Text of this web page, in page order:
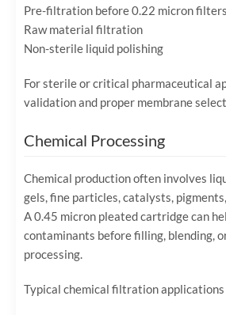
Pre-filtration before 0.22 micron filters
Raw material filtration
Non-sterile liquid polishing
For sterile or critical pharmaceutical
validation and proper membrane
Chemical Processing
Chemical production often involves
gels, fine particles, catalysts,
A 0.45 micron pleated cartridge can
contaminants before filling, blending,
processing.
Typical chemical filtration applications